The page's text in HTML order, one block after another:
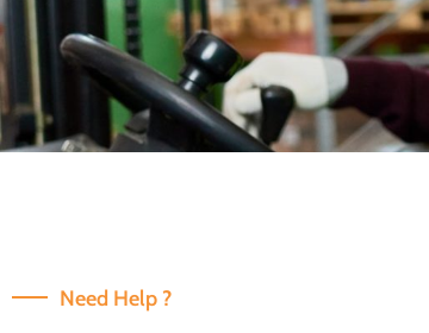
Need Help ?